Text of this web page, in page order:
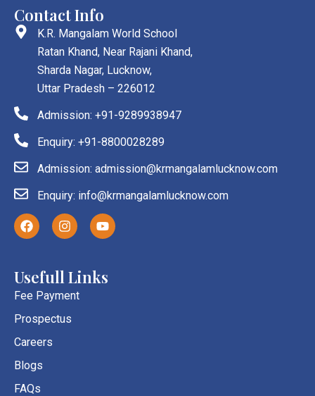
Contact Info
K.R. Mangalam World School
Ratan Khand, Near Rajani Khand,
Sharda Nagar, Lucknow,
Uttar Pradesh – 226012
Admission: +91-9289938947
Enquiry: +91-8800028289
Admission: admission@krmangalamlucknow.com
Enquiry: info@krmangalamlucknow.com
F
a
c
o
o
I
n
s
a
g
r
m
Y
o
u
b
Usefull Links
Fee Payment
Prospectus
Careers
Blogs
FAQs